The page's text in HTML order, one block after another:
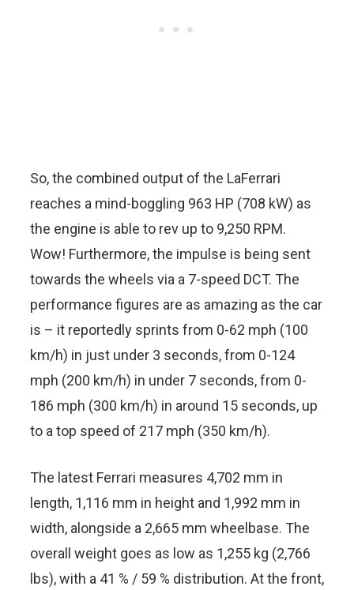
So, the combined output of the LaFerrari
reaches a mind-boggling 963 HP (708 kW) as
the engine is able to rev up to 9,250 RPM.
Wow! Furthermore, the impulse is being sent
towards the wheels via a 7-speed DCT. The
performance figures are as amazing as the car
is – it reportedly sprints from 0-62 mph (100
km/h) in just under 3 seconds, from 0-124
mph (200 km/h) in under 7 seconds, from 0-
186 mph (300 km/h) in around 15 seconds, up
to a top speed of 217 mph (350 km/h).
The latest Ferrari measures 4,702 mm in
length, 1,116 mm in height and 1,992 mm in
width, alongside a 2,665 mm wheelbase. The
overall weight goes as low as 1,255 kg (2,766
lbs), with a 41 % / 59 % distribution. At the front,